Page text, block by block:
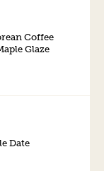
Coffee
Glaze
Date